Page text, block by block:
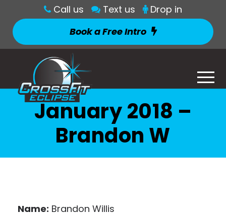
Call us Text us
Drop in
Book a Free Intro
January 2018 –
Brandon W
Name: Brandon Willis